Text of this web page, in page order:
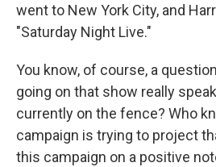
went to New York City, and
"Saturday Night Live."
You know, of course, a
going on that show really
currently on the fence? Who
campaign is trying to project
this campaign on a positive